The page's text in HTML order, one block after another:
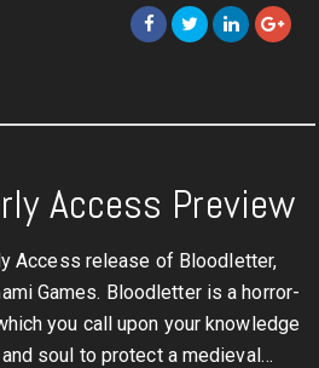
Access Preview
Access release of Bloodletter,
Games. Bloodletter is a horror-
you call upon your knowledge
soul to protect a medieval…